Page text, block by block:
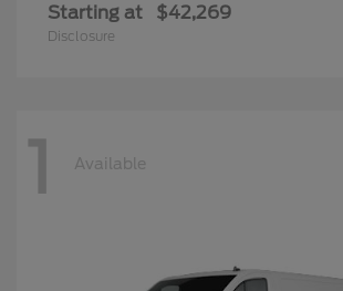
Starting at $42,269
Disclosure
1 Available